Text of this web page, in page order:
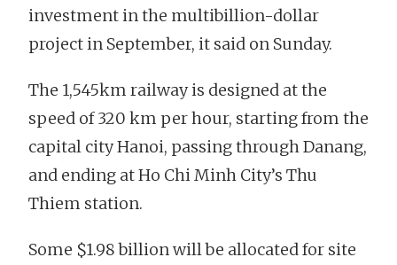
investment in the multibillion-dollar
project in September, it said on Sunday.
The 1,545km railway is designed at the
speed of 320 km per hour, starting from the
capital city Hanoi, passing through Danang,
and ending at Ho Chi Minh City’s Thu
Thiem station.
Some $1.98 billion will be allocated for site